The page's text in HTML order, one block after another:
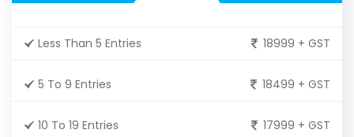
Less Than 5 Entries 18999 + GST
5 To 9 Entries 18499 + GST
10 To 19 Entries 17999 + GST